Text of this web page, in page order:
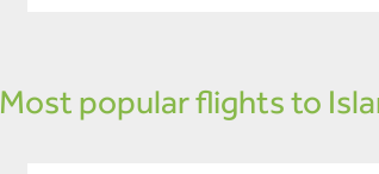
Most popular flights to